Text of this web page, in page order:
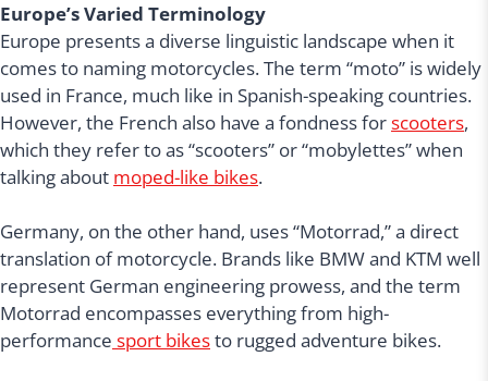
Europe’s Varied Terminology
Europe presents a diverse linguistic landscape when it
comes to naming motorcycles. The term “moto” is widely
used in France, much like in Spanish-speaking countries.
However, the French also have a fondness forscooters,
which they refer to as “scooters” or “mobylettes” when
talking about moped-like bikes.
Germany, on the other hand, uses “Motorrad,” a direct
translation of motorcycle. Brands like BMW and KTM well
represent German engineering prowess, and the term
Motorrad encompasses everything from high-
performance sport bikesto rugged adventure bikes.